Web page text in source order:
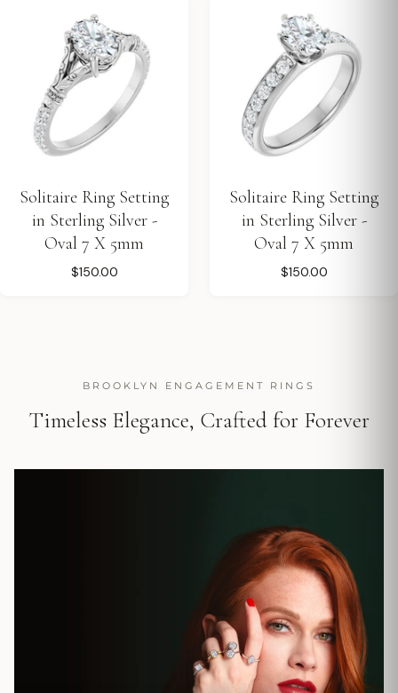
Solitaire Ring Setting
in Sterling Silver -
Oval 7 X 5mm
$150.00
Solitaire Ring Setting
in Sterling Silver -
Oval 7 X 5mm
$150.00
BROOKLYN ENGAGEMENT RINGS
Timeless Elegance, Crafted for Forever